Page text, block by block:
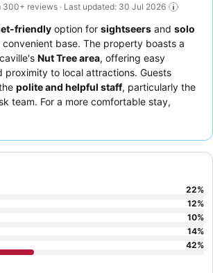
300+ reviews · Last updated: 30 Jul 2026
friendly option for sightseers and solo
convenient base. The property boasts a
Nut Tree area, offering easy
proximity to local attractions. Guests
polite and helpful staff, particularly the
team. For a more comfortable stay,
22%
12%
10%
14%
42%